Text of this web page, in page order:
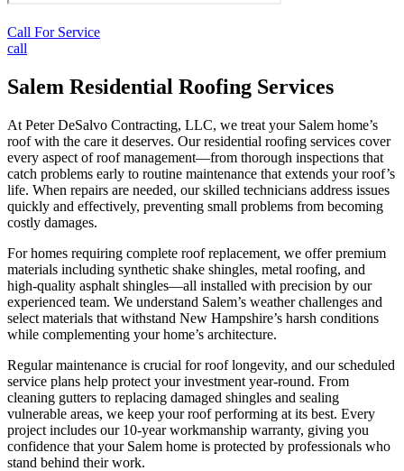
Call For Service
call
Salem Residential Roofing Services
At Peter DeSalvo Contracting, LLC, we treat your Salem home’s
roof with the care it deserves. Our residential roofing services cover
every aspect of roof management—from thorough inspections that
catch problems early to routine maintenance that extends your roof’s
life. When repairs are needed, our skilled technicians address issues
quickly and effectively, preventing small problems from becoming
costly damages.
For homes requiring complete roof replacement, we offer premium
materials including synthetic shake shingles, metal roofing, and
high-quality asphalt shingles—all installed with precision by our
experienced team. We understand Salem’s weather challenges and
select materials that withstand New Hampshire’s harsh conditions
while complementing your home’s architecture.
Regular maintenance is crucial for roof longevity, and our scheduled
service plans help protect your investment year-round. From
cleaning gutters to replacing damaged shingles and sealing
vulnerable areas, we keep your roof performing at its best. Every
project includes our 10-year workmanship warranty, giving you
confidence that your Salem home is protected by professionals who
stand behind their work.